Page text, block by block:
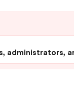
administrators,